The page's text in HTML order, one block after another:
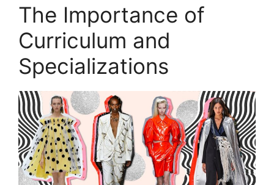
The Importance of
Curriculum and
Specializations